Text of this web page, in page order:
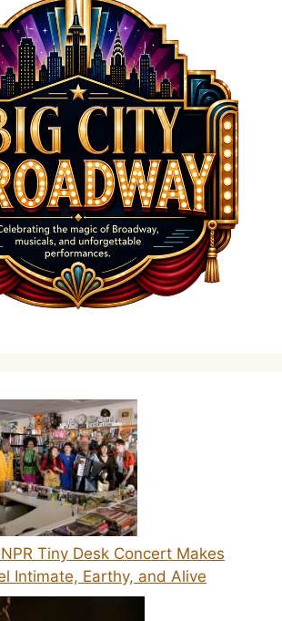
Tiny Desk Concert Makes
Intimate, Earthy, and Alive